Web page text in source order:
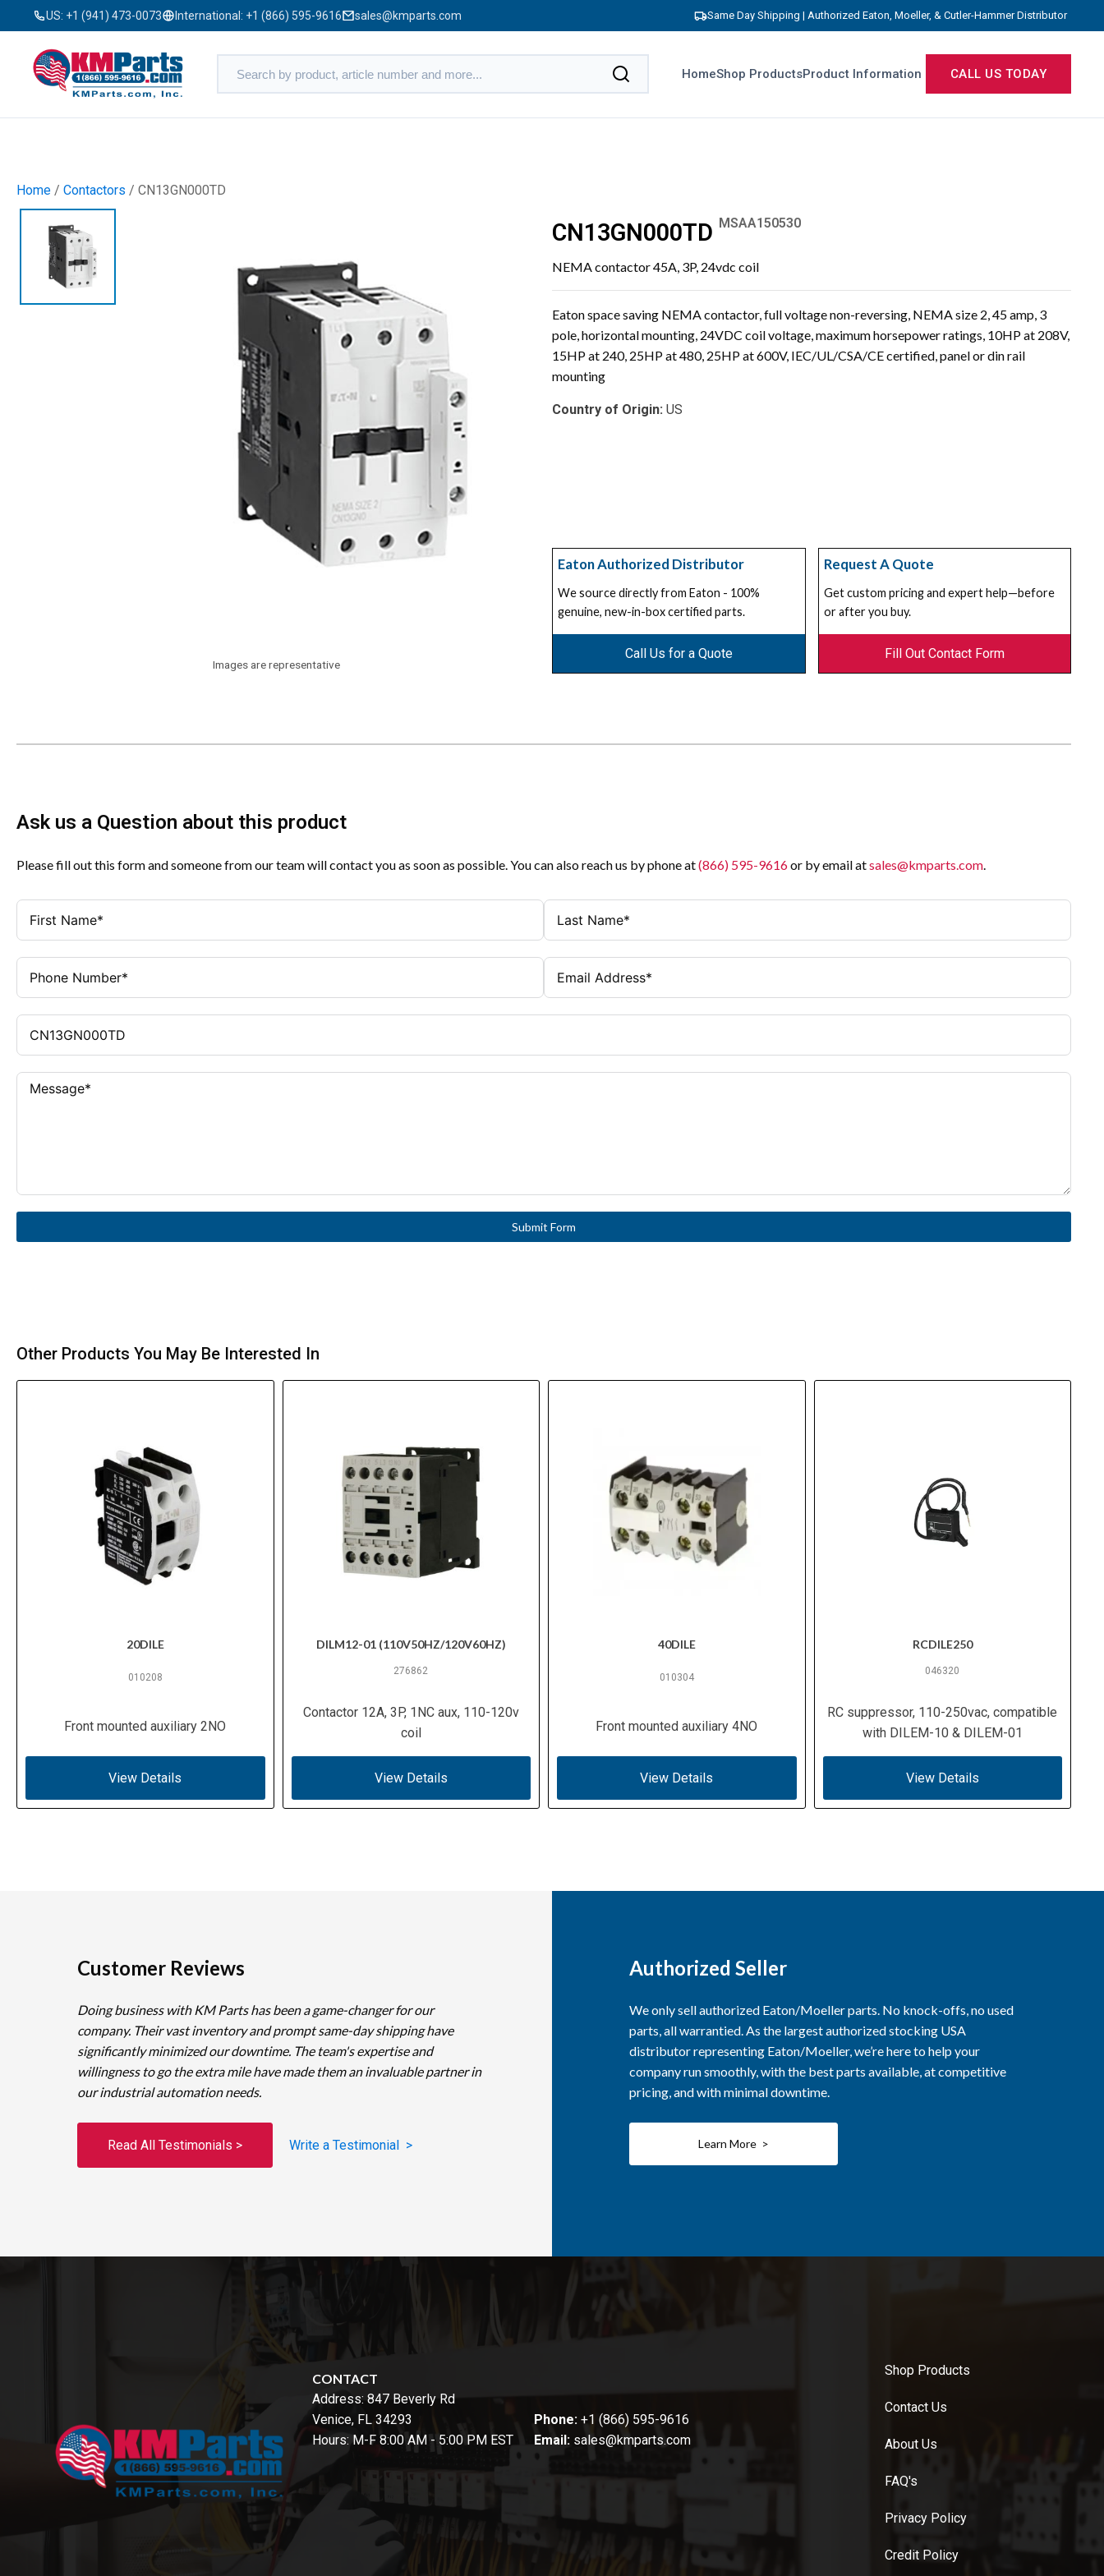
US: +1 (941) 473-0073 International: +1 (866) 595-9616 sales@kmparts.com Same Day Shipping | Authorized Eaton, Moeller, & Cutler-Hammer Distributor
HomeShop ProductsProduct Information CALL US TODAY
Home / Contactors / CN13GN000TD
Images are representative
CN13GN000TD MSAA150530
NEMA contactor 45A, 3P, 24vdc coil
Eaton space saving NEMA contactor, full voltage non-reversing, NEMA size 2, 45 amp, 3
pole, horizontal mounting, 24VDC coil voltage, maximum horsepower ratings, 10HP at 208V,
15HP at 240, 25HP at 480, 25HP at 600V, IEC/UL/CSA/CE certified, panel or din rail
mounting
Country of Origin: US
Eaton Authorized Distributor
We source directly from Eaton - 100%
genuine, new-in-box certified parts.
Call Us for a Quote
Request A Quote
Get custom pricing and expert help—before
or after you buy.
Fill Out Contact Form
Ask us a Question about this product
Please fill out this form and someone from our team will contact you as soon as possible. You can also reach us by phone at(866) 595-9616or by email atsales@kmparts.com.
Submit Form
Other Products You May Be Interested In
20DILE
010208
Front mounted auxiliary 2NO
View Details
DILM12-01 (110V50HZ/120V60HZ)
276862
Contactor 12A, 3P, 1NC aux, 110-120v
coil
View Details
40DILE
010304
Front mounted auxiliary 4NO
View Details
RCDILE250
046320
RC suppressor, 110-250vac, compatible
with DILEM-10 & DILEM-01
View Details
Customer Reviews
Doing business with KM Parts has been a game-changer for our
company. Their vast inventory and prompt same-day shipping have
significantly minimized our downtime. The team's expertise and
willingness to go the extra mile have made them an invaluable partner in
our industrial automation needs.
Read All Testimonials > Write a Testimonial >
Authorized Seller
We only sell authorized Eaton/Moeller parts. No knock-offs, no used
parts, all warrantied. As the largest authorized stocking USA
distributor representing Eaton/Moeller, we’re here to help your
company run smoothly, with the best parts available, at competitive
pricing, and with minimal downtime.
Learn More >
CONTACT
Address: 847 Beverly Rd
Venice, FL 34293
Hours: M-F 8:00 AM - 5:00 PM EST
Phone: +1 (866) 595-9616
Email: sales@kmparts.com
Shop Products
Contact Us
About Us
FAQ's
Privacy Policy
Credit Policy